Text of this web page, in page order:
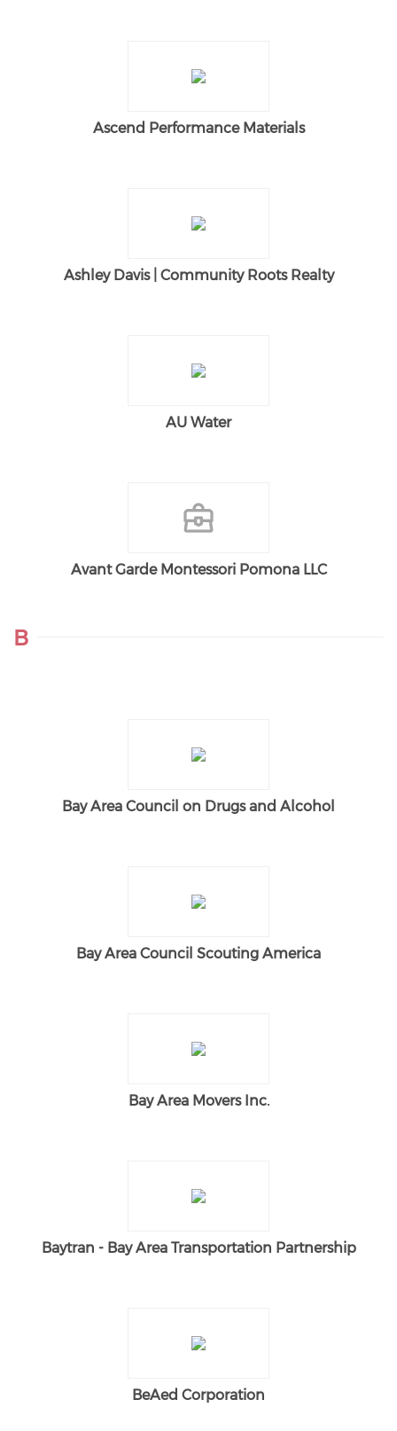
Ascend Performance Materials
Ashley Davis | Community Roots Realty
AU Water
Avant Garde Montessori Pomona LLC
B
Bay Area Council on Drugs and Alcohol
Bay Area Council Scouting America
Bay Area Movers Inc.
Baytran - Bay Area Transportation Partnership
BeAed Corporation